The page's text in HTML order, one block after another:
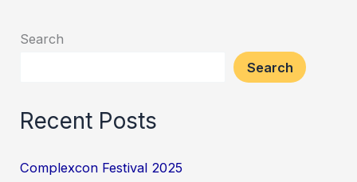
Search
Search
Recent Posts
Complexcon Festival 2025